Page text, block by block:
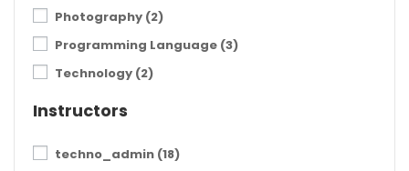
Photography (2)
Programming Language (3)
Technology (2)
Instructors
techno_admin (18)